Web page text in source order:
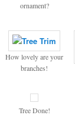
ornament?
How lovely are your
branches!
Tree Done!